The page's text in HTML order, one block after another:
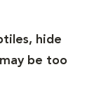
hide
be too